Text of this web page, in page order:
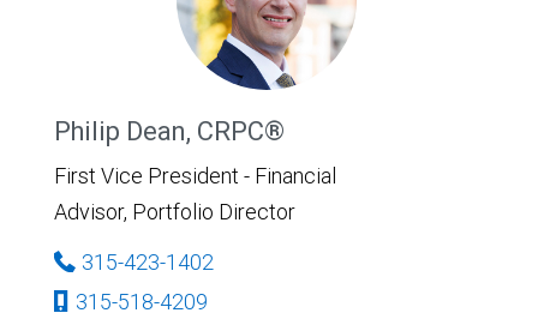
Philip Dean, CRPC®
First Vice President - Financial
Advisor, Portfolio Director
315-423-1402
315-518-4209